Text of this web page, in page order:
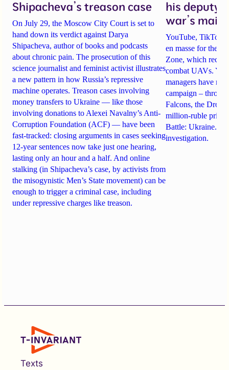
Shipacheva’s treason case
On July 29, the Moscow City Court is set to
hand down its verdict against Darya
Shipacheva, author of books and podcasts
about chronic pain. The prosecution of this
science journalist and feminist activist illustrates
a new pattern in how Russia’s repressive
machine operates. Treason cases involving
money transfers to Ukraine — like those
involving donations to Alexei Navalny’s Anti-
Corruption Foundation (ACF) — have been
fast-tracked: closing arguments in cases seeking
12-year sentences now take just one hearing,
lasting only an hour and a half. And online
stalking (in Shipacheva’s case, by activists from
the misogynistic Men’s State movement) can be
enough to trigger a criminal case, including
under repressive charges like treason.
his deputy
war’s main
YouTube, TikTok
en masse for the
Zone, which
combat UAVs. Yet
managers have
campaign –
Falcons, the
million-ruble
Battle: Ukraine.
investigation.
Texts